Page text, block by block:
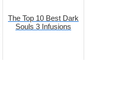
The Top 10 Best Dark
Souls 3 Infusions